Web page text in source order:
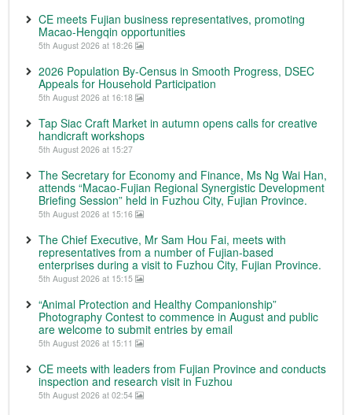
CE meets Fujian business representatives, promoting
Macao-Hengqin opportunities
5th August 2026 at 18:26
2026 Population By-Census in Smooth Progress, DSEC
Appeals for Household Participation
5th August 2026 at 16:18
Tap Siac Craft Market in autumn opens calls for creative
handicraft workshops
5th August 2026 at 15:27
The Secretary for Economy and Finance, Ms Ng Wai Han,
attends “Macao-Fujian Regional Synergistic Development
Briefing Session” held in Fuzhou City, Fujian Province.
5th August 2026 at 15:16
The Chief Executive, Mr Sam Hou Fai, meets with
representatives from a number of Fujian-based
enterprises during a visit to Fuzhou City, Fujian Province.
5th August 2026 at 15:15
“Animal Protection and Healthy Companionship”
Photography Contest to commence in August and public
are welcome to submit entries by email
5th August 2026 at 15:11
CE meets with leaders from Fujian Province and conducts
inspection and research visit in Fuzhou
5th August 2026 at 02:54